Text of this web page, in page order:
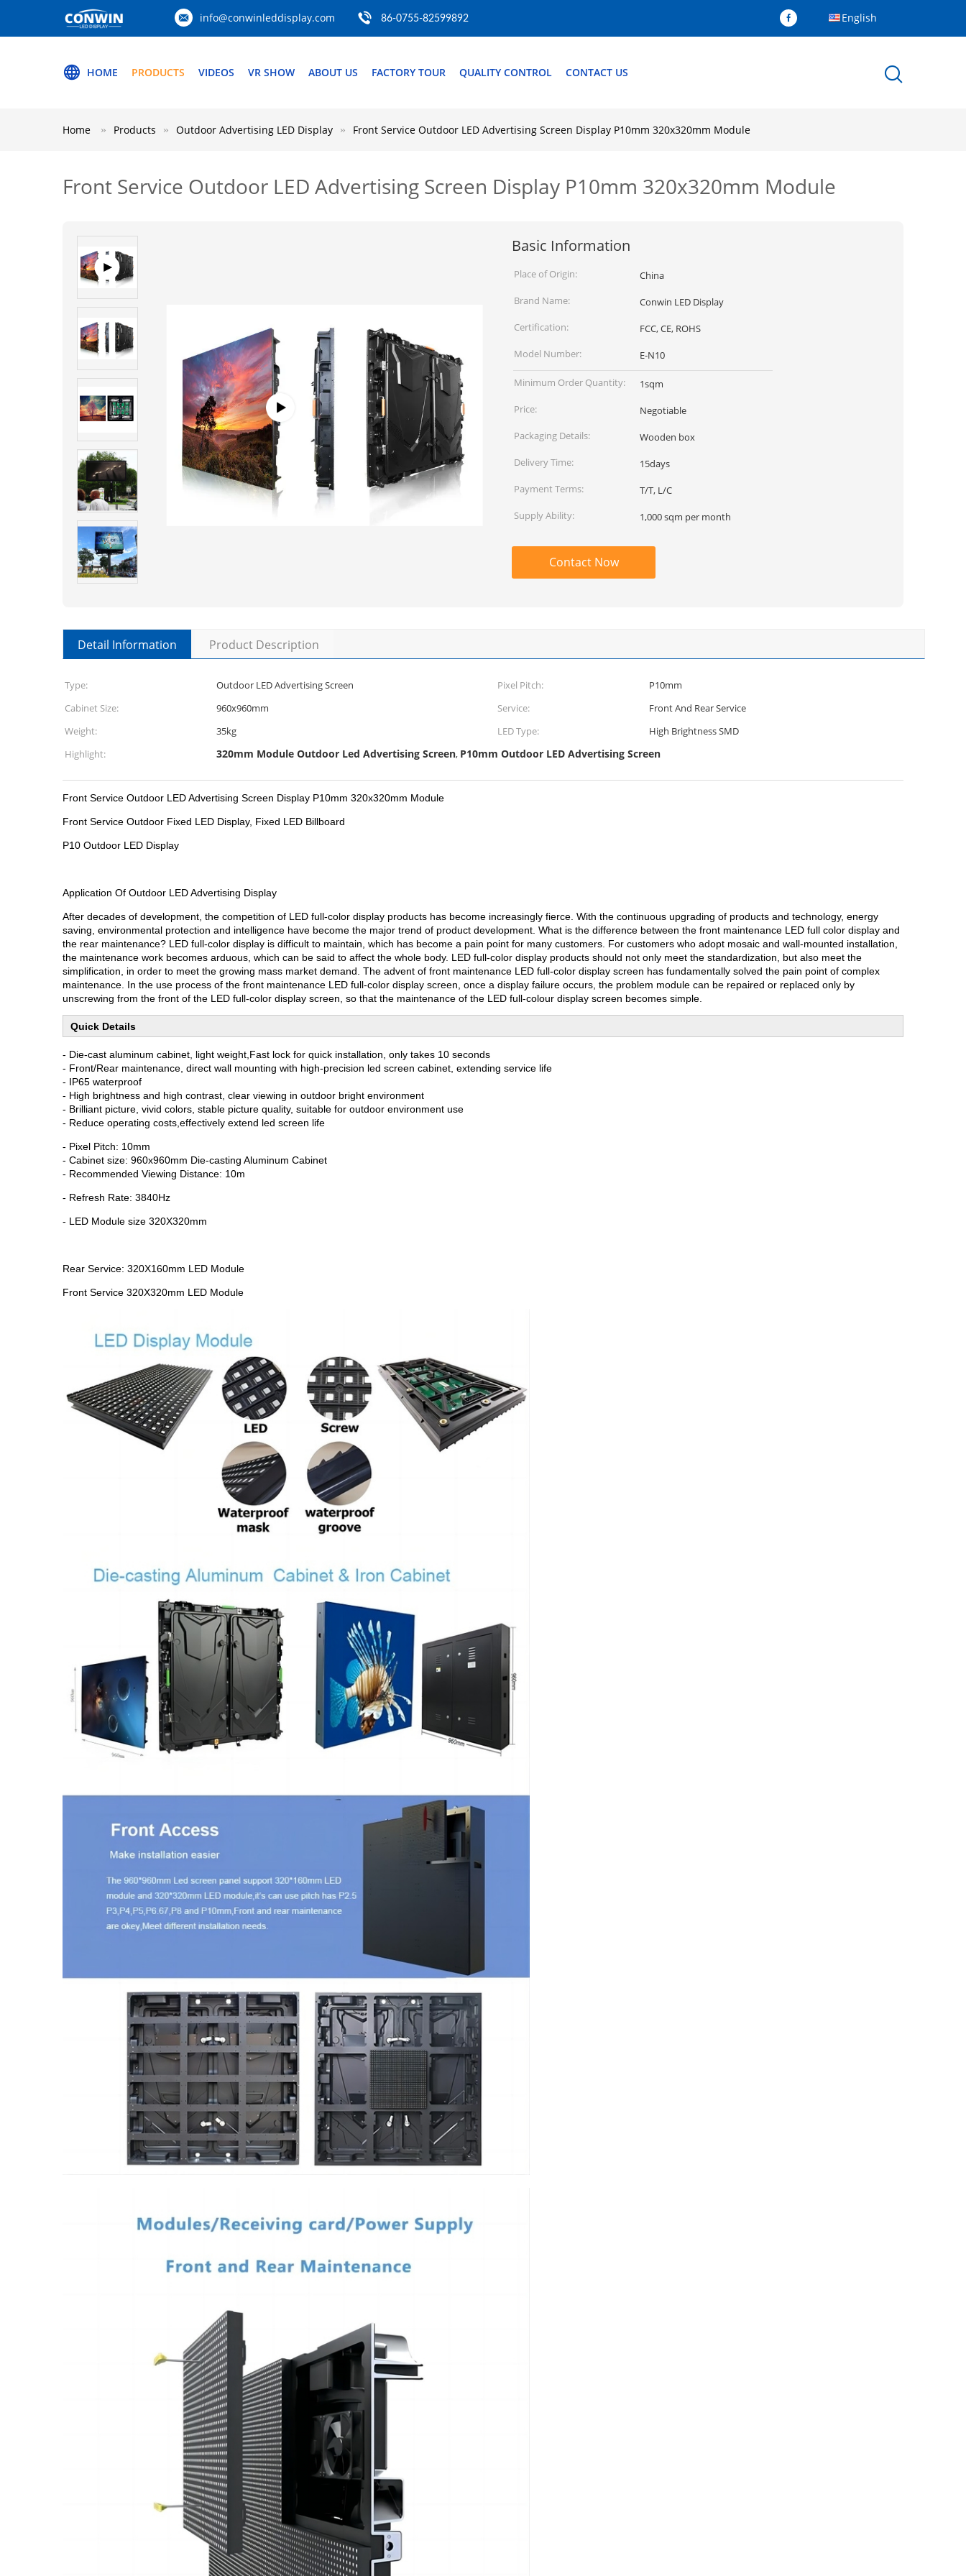
info@conwinleddisplay.com 86-0755-82599892 English
HOME PRODUCTS VIDEOS VR SHOW ABOUT US FACTORY TOUR QUALITY CONTROL CONTACT US
Home Products Outdoor Advertising LED Display Front Service Outdoor LED Advertising Screen Display P10mm 320x320mm Module
Front Service Outdoor LED Advertising Screen Display P10mm 320x320mm Module
Basic Information
Place of Origin:
China
Brand Name:
Conwin LED Display
Certification:
FCC, CE, ROHS
Model Number:
E-N10
Minimum Order Quantity:
1sqm
Price:
Negotiable
Packaging Details:
Wooden box
Delivery Time:
15days
Payment Terms:
T/T, L/C
Supply Ability:
1,000 sqm per month
Contact Now
Detail Information Product Description
Type: Outdoor LED Advertising Screen Pixel Pitch:
P10mm
Cabinet Size:
960x960mm Service:
Front And Rear Service
Weight:
35kg LED Type:
High Brightness SMD
Highlight:
320mm Module Outdoor Led Advertising Screen, P10mm Outdoor LED Advertising Screen
Front Service Outdoor LED Advertising Screen Display P10mm 320x320mm Module
Front Service Outdoor Fixed LED Display, Fixed LED Billboard
P10 Outdoor LED Display
Application Of Outdoor LED Advertising Display
After decades of development, the competition of LED full-color display products has become increasingly fierce. With the continuous upgrading of products and technology, energy
saving, environmental protection and intelligence have become the major trend of product development. What is the difference between the front maintenance LED full color display and
the rear maintenance? LED full-color display is difficult to maintain, which has become a pain point for many customers. For customers who adopt mosaic and wall-mounted installation,
the maintenance work becomes arduous, which can be said to affect the whole body. LED full-color display products should not only meet the standardization, but also meet the
simplification, in order to meet the growing mass market demand. The advent of front maintenance LED full-color display screen has fundamentally solved the pain point of complex
maintenance. In the use process of the front maintenance LED full-color display screen, once a display failure occurs, the problem module can be repaired or replaced only by
unscrewing from the front of the LED full-color display screen, so that the maintenance of the LED full-colour display screen becomes simple.
Quick Details
- Die-cast aluminum cabinet, light weight,Fast lock for quick installation, only takes 10 seconds
- Front/Rear maintenance, direct wall mounting with high-precision led screen cabinet, extending service life
- IP65 waterproof
- High brightness and high contrast, clear viewing in outdoor bright environment
- Brilliant picture, vivid colors, stable picture quality, suitable for outdoor environment use
- Reduce operating costs,effectively extend led screen life
- Pixel Pitch: 10mm
- Cabinet size: 960x960mm Die-casting Aluminum Cabinet
- Recommended Viewing Distance: 10m
- Refresh Rate: 3840Hz
- LED Module size 320X320mm
Rear Service: 320X160mm LED Module
Front Service 320X320mm LED Module